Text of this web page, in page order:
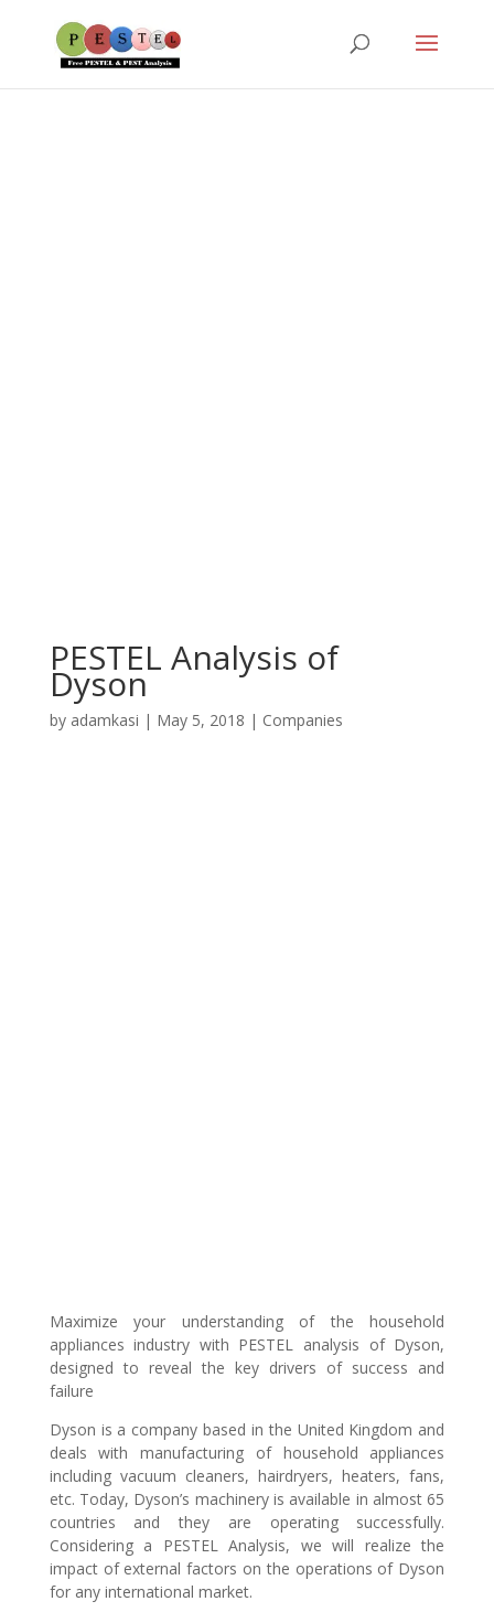
PESTEL Analysis of
Dyson
by adamkasi | May 5, 2018 | Companies
Maximize your understanding of the household
appliances industry with PESTEL analysis of Dyson,
designed to reveal the key drivers of success and
failure
Dyson is a company based in the United Kingdom and
deals with manufacturing of household appliances
including vacuum cleaners, hairdryers, heaters, fans,
etc. Today, Dyson’s machinery is available in almost 65
countries and they are operating successfully.
Considering a PESTEL Analysis, we will realize the
impact of external factors on the operations of Dyson
for any international market.